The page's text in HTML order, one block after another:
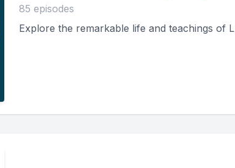
85 episodes
Explore the remarkable life and teachings of